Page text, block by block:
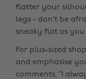
flatter your
legs - don't be
sneaky flat as you
For plus-sized
and emphasise
comments, “I